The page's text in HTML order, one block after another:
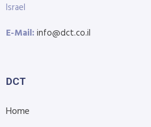
Israel
E-Mail:info@dct.co.il
DCT
Home